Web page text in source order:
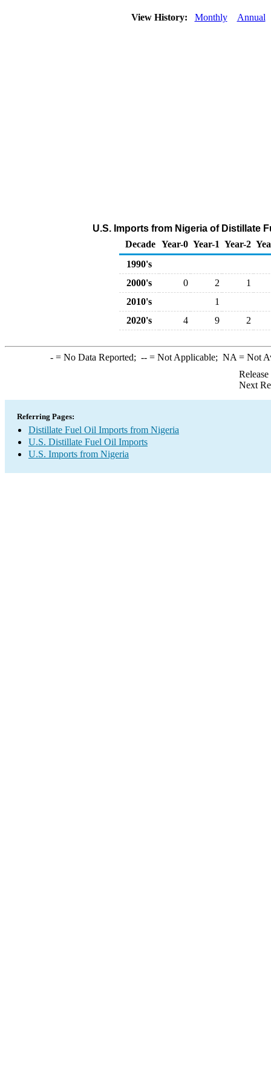
View History: Monthly Annual
U.S. Imports from Nigeria of Distillate
Decade Year-0 Year-1 Year-2
1990's
2000's
0 2
1
2010's
1
2020's
4 9 2
-= No Data Reported; --= Not Applicable; NA = Not
Next
Referring Pages:
Distillate Fuel Oil Imports from Nigeria
U.S. Distillate Fuel Oil Imports
U.S. Imports from Nigeria